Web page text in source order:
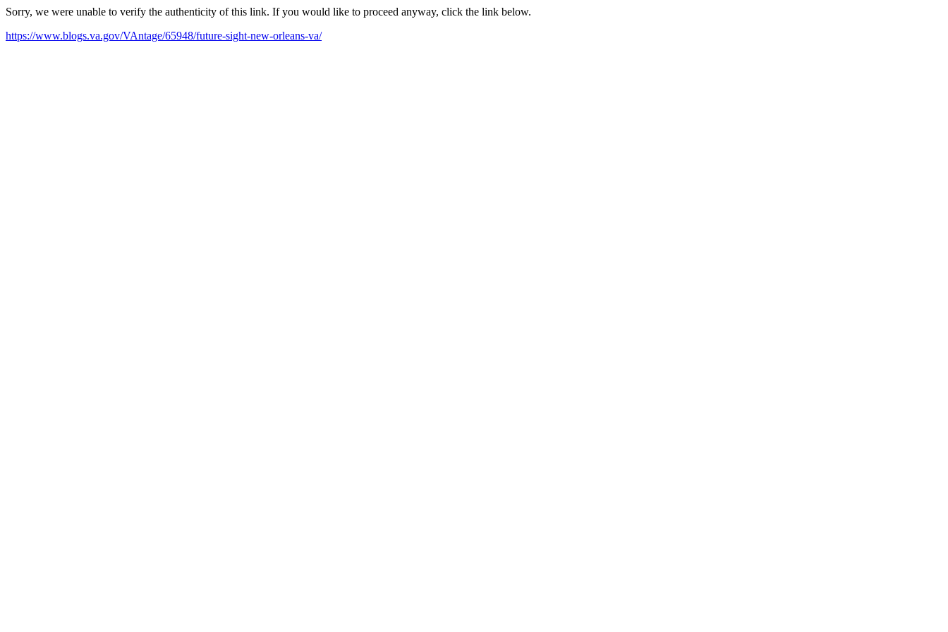
Sorry, we were unable to verify the authenticity of this link. If you would like to proceed anyway, click the link below.
https://www.blogs.va.gov/VAntage/65948/future-sight-new-orleans-va/